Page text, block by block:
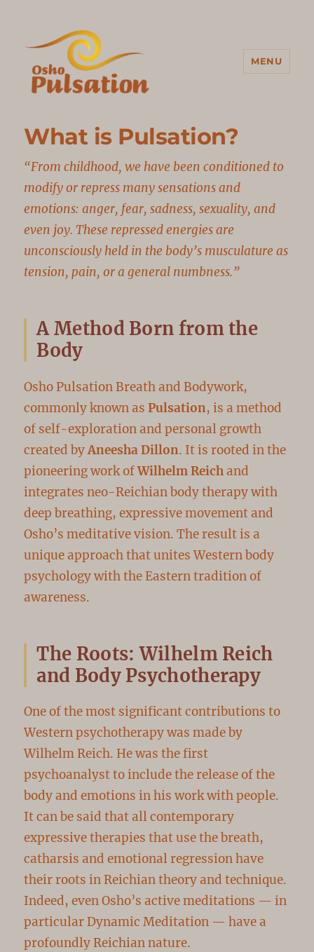
MENU
What is Pulsation?
“From childhood, we have been conditioned to
modify or repress many sensations and
emotions: anger, fear, sadness, sexuality, and
even joy. These repressed energies are
unconsciously held in the body’s musculature as
tension, pain, or a general numbness.”
A Method Born from the
Body
Osho Pulsation Breath and Bodywork,
commonly known asPulsation, is a method
of self-exploration and personal growth
created byAneesha Dillon. It is rooted in the
pioneering work ofWilhelm Reichand
integrates neo-Reichian body therapy with
deep breathing, expressive movement and
Osho’s meditative vision. The result is a
unique approach that unites Western body
psychology with the Eastern tradition of
awareness.
The Roots: Wilhelm Reich
and Body Psychotherapy
One of the most significant contributions to
Western psychotherapy was made by
Wilhelm Reich. He was the first
psychoanalyst to include the release of the
body and emotions in his work with people.
It can be said that all contemporary
expressive therapies that use the breath,
catharsis and emotional regression have
their roots in Reichian theory and technique.
Indeed, even Osho’s active meditations — in
particular Dynamic Meditation — have a
profoundly Reichian nature.